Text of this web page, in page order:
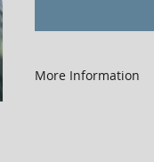
More Information